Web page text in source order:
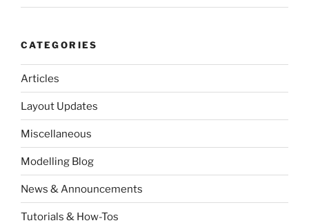
CATEGORIES
Articles
Layout Updates
Miscellaneous
Modelling Blog
News & Announcements
Tutorials & How-Tos